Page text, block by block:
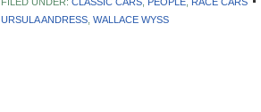
URSULA ANDRESS WALLACE WYSS